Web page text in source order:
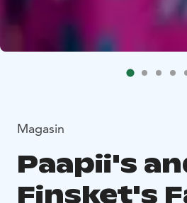
Magasin
Paapii's
Finsket's